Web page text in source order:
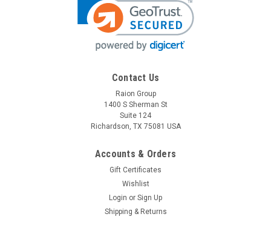
Contact Us
Raion Group
1400 S Sherman St
Suite 124
Richardson, TX 75081 USA
Accounts & Orders
Gift Certificates
Wishlist
Login or Sign Up
Shipping & Returns